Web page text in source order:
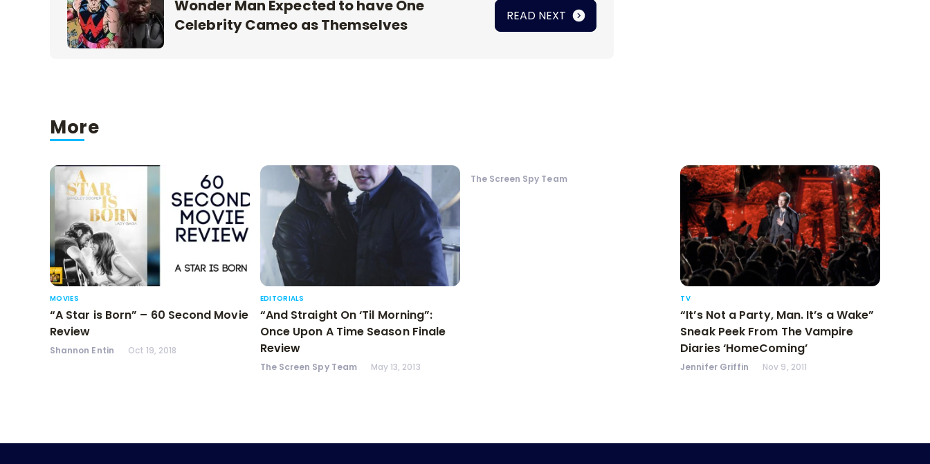
Wonder Man Expected to have One
Celebrity Cameo as Themselves
READ NEXT
More
MOVIES
“A Star is Born” – 60 Second Movie
Review
Shannon Entin Oct 19, 2018
EDITORIALS
“And Straight On ‘Til Morning”:
Once Upon A Time Season Finale
Review
The Screen Spy Team May 13, 2013
The Screen Spy Team
TV
“It’s Not a Party, Man. It’s a Wake”
Sneak Peek From The Vampire
Diaries ‘HomeComing’
Jennifer Griffin Nov 9, 2011